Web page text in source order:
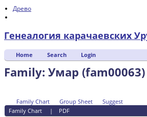
Древо
Генеалогия карачаевских
Home Search Login
Family: Умар (fam00063)
Family Chart Group Sheet
Suggest
Family Chart
| PDF